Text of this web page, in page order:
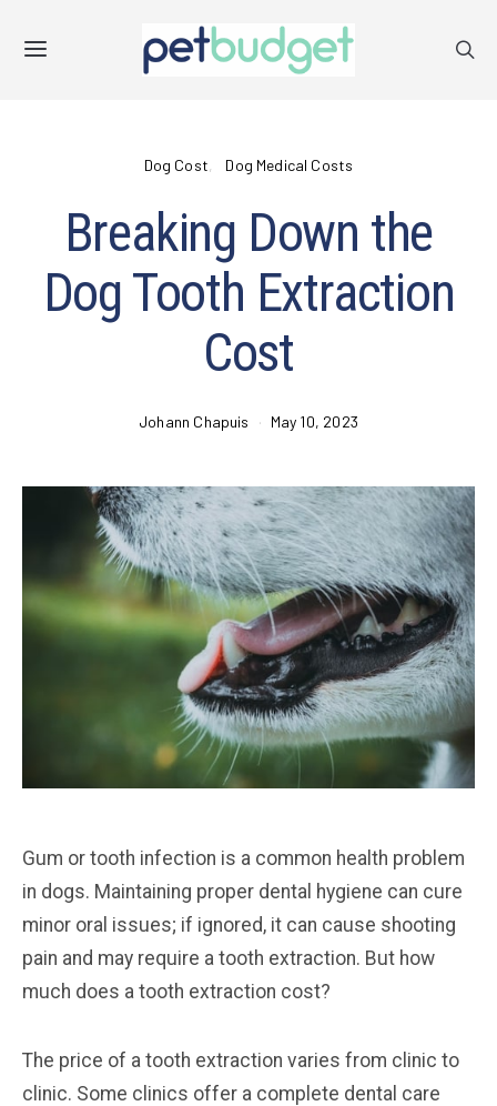
Dog Cost Dog Medical Costs
Breaking Down the
Dog Tooth Extraction
Cost
Johann Chapuis May 10, 2023
Gum or tooth infection is a common health problem
in dogs. Maintaining proper dental hygiene can cure
minor oral issues; if ignored, it can cause shooting
pain and may require a tooth extraction. But how
much does a tooth extraction cost?
The price of a tooth extraction varies from clinic to
clinic. Some clinics offer a complete dental care